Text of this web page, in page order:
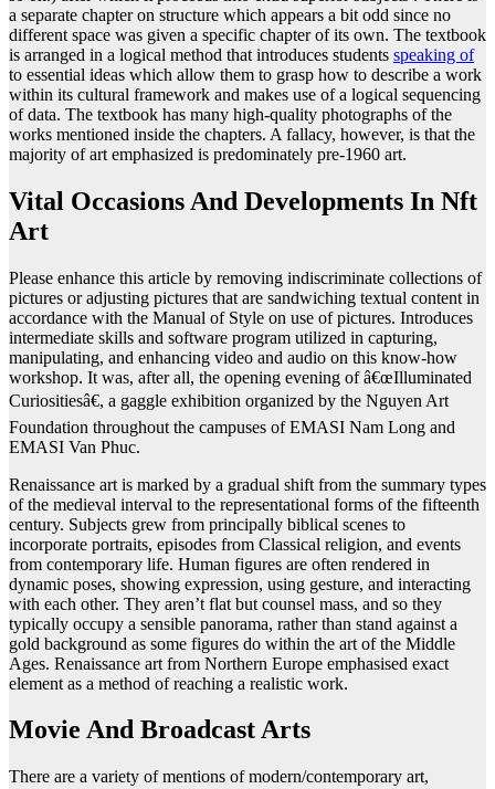
a separate chapter on structure which appears a bit odd since no
different space was given a specific chapter of its own. The textbook
is arranged in a logical method that introduces students speaking of
to essential ideas which allow them to grasp how to describe a work
within its cultural framework and makes use of a logical sequencing
of data. The textbook has many high-quality photographs of the
works mentioned inside the chapters. A fallacy, however, is that the
majority of art emphasized is predominately pre-1960 art.
Vital Occasions And Developments In Nft
Art
Please enhance this article by removing indiscriminate collections of
pictures or adjusting pictures that are sandwiching textual content in
accordance with the Manual of Style on use of pictures. Introduces
intermediate skills and software program utilized in capturing,
manipulating, and enhancing video and audio on this know-how
workshop. It was, after all, the opening evening of â€œIlluminated
Curiositiesâ€, a gaggle exhibition organized by the Nguyen Art
Foundation throughout the campuses of EMASI Nam Long and
EMASI Van Phuc.
Renaissance art is marked by a gradual shift from the summary types
of the medieval interval to the representational forms of the fifteenth
century. Subjects grew from principally biblical scenes to
incorporate portraits, episodes from Classical religion, and events
from contemporary life. Human figures are often rendered in
dynamic poses, showing expression, using gesture, and interacting
with each other. They aren’t flat but counsel mass, and so they
typically occupy a sensible panorama, rather than stand against a
gold background as some figures do within the art of the Middle
Ages. Renaissance art from Northern Europe emphasised exact
element as a method of reaching a realistic work.
Movie And Broadcast Arts
There are a variety of mentions of modern/contemporary art,